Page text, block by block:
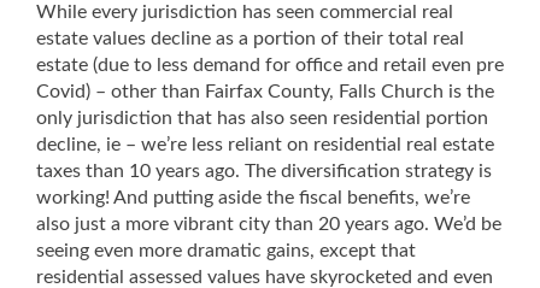
While every jurisdiction has seen commercial real
estate values decline as a portion of their total real
estate (due to less demand for office and retail even pre
Covid) – other than Fairfax County, Falls Church is the
only jurisdiction that has also seen residential portion
decline, ie – we’re less reliant on residential real estate
taxes than 10 years ago. The diversification strategy is
working! And putting aside the fiscal benefits, we’re
also just a more vibrant city than 20 years ago. We’d be
seeing even more dramatic gains, except that
residential assessed values have skyrocketed and even